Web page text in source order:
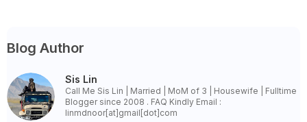
Blog Author
Sis Lin
Call Me Sis Lin | Married | MoM of 3 | Housewife | Fulltime
Blogger since 2008 . FAQ Kindly Email :
linmdnoor[at]gmail[dot]com